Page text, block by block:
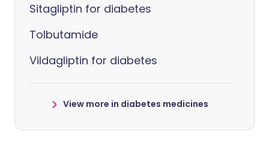
Sitagliptin for diabetes
Tolbutamide
Vildagliptin for diabetes
View more in diabetes medicines